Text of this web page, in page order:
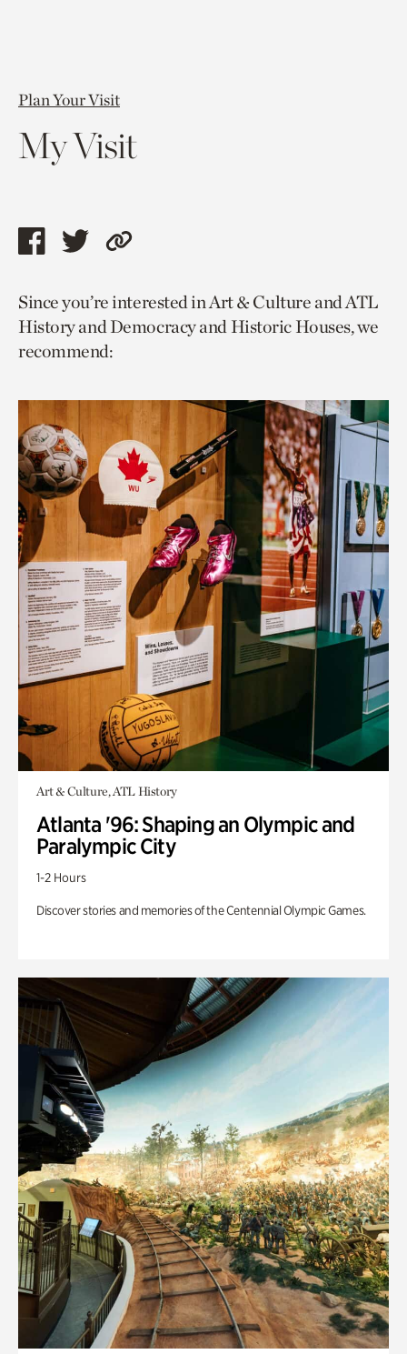
Plan Your Visit
My Visit
Share
page
via
facebook
Share
page
via
twitter
Copy
to
current
Since you’re interested in Art & Culture and ATL
History and Democracy and Historic Houses, we
recommend:
Art & Culture, ATL History
Atlanta '96: Shaping an Olympic and
Paralympic City
1-2 Hours
Discover stories and memories of the Centennial Olympic Games.